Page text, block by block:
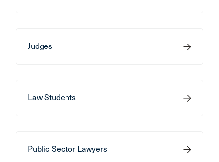
Judges
Law Students
Public Sector Lawyers